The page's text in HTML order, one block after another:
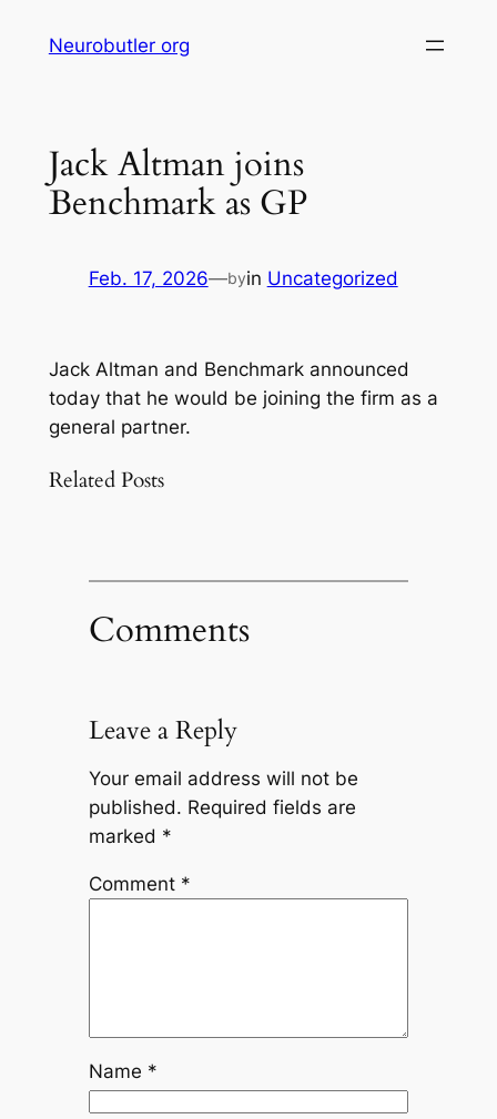
Neurobutler org
Jack Altman joins
Benchmark as GP
Feb. 17, 2026—byin Uncategorized
Jack Altman and Benchmark announced
today that he would be joining the firm as a
general partner.
Related Posts
Comments
Leave a Reply
Your email address will not be
published. Required fields are
marked *
Comment *
Name *